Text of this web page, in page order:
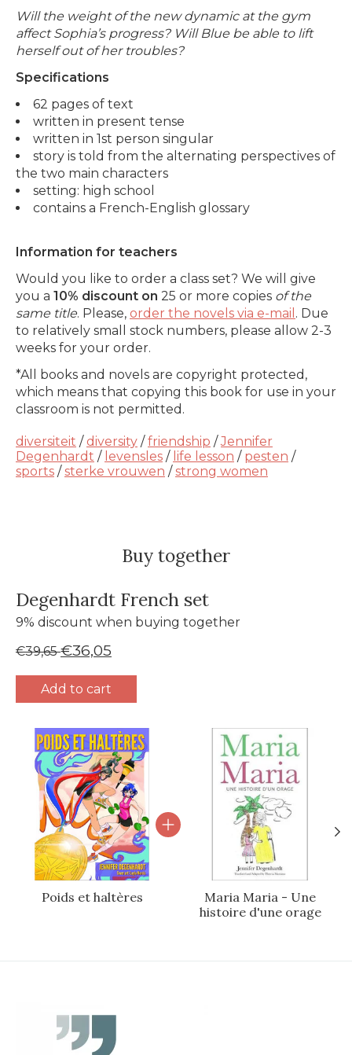
Will the weight of the new dynamic at the gym
affect Sophia’s progress? Will Blue be able to lift
herself out of her troubles?
Specifications
62 pages of text
written in present tense
written in 1st person singular
story is told from the alternating perspectives of
the two main characters
setting: high school
contains a French-English glossary
Information for teachers
Would you like to order a class set? We will give
you a 10% discount on 25 or more copies of the
same title. Please, order the novels via e-mail . Due
to relatively small stock numbers, please allow 2-3
weeks for your order.
*All books and novels are copyright protected,
which means that copying this book for use in your
classroom is not permitted.
diversiteit /diversity /friendship /Jennifer
Degenhardt / levensles / life lesson / pesten /
sports /sterke vrouwen /strong women
Buy together
Degenhardt French set
9% discount when buying together
€39,65€36,05
Add to cart
Bundle product carousel
Poids et haltères
Maria Maria - Une
histoire d'une orage